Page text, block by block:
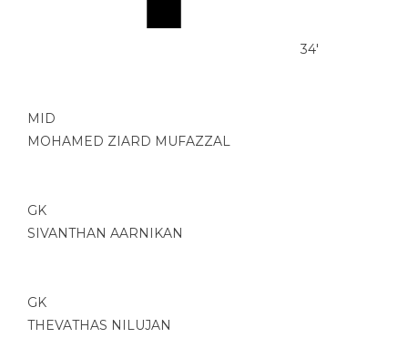
34'
MID
MOHAMED ZIARD MUFAZZAL
GK
SIVANTHAN AARNIKAN
GK
THEVATHAS NILUJAN